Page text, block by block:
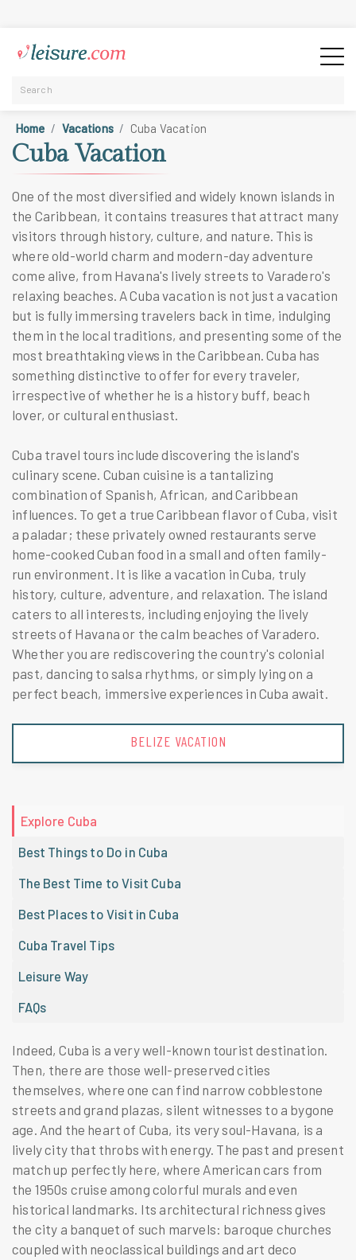
Home Vacations Cuba Vacation
Cuba Vacation
One of the most diversified and widely known islands in
the Caribbean, it contains treasures that attract many
visitors through history, culture, and nature. This is
where old-world charm and modern-day adventure
come alive, from Havana's lively streets to Varadero's
relaxing beaches. A Cuba vacation is not just a vacation
but is fully immersing travelers back in time, indulging
them in the local traditions, and presenting some of the
most breathtaking views in the Caribbean. Cuba has
something distinctive to offer for every traveler,
irrespective of whether he is a history buff, beach
lover, or cultural enthusiast.
Cuba travel tours include discovering the island's
culinary scene. Cuban cuisine is a tantalizing
combination of Spanish, African, and Caribbean
influences. To get a true Caribbean flavor of Cuba, visit
a paladar; these privately owned restaurants serve
home-cooked Cuban food in a small and often family-
run environment. It is like a vacation in Cuba, truly
history, culture, adventure, and relaxation. The island
caters to all interests, including enjoying the lively
streets of Havana or the calm beaches of Varadero.
Whether you are rediscovering the country's colonial
past, dancing to salsa rhythms, or simply lying on a
perfect beach, immersive experiences in Cuba await.
BELIZE VACATION
Explore Cuba
Best Things to Do in Cuba
The Best Time to Visit Cuba
Best Places to Visit in Cuba
Cuba Travel Tips
Leisure Way
FAQs
Indeed, Cuba is a very well-known tourist destination.
Then, there are those well-preserved cities
themselves, where one can find narrow cobblestone
streets and grand plazas, silent witnesses to a bygone
age. And the heart of Cuba, its very soul-Havana, is a
lively city that throbs with energy. The past and present
match up perfectly here, where American cars from
the 1950s cruise among colorful murals and even
historical landmarks. Its architectural richness gives
the city a banquet of such marvels: baroque churches
coupled with neoclassical buildings and art deco